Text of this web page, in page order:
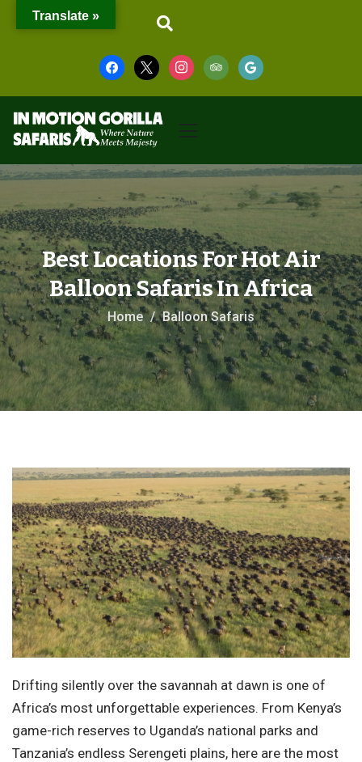
Best Locations For Hot Air
Balloon Safaris In Africa
Home Balloon Safaris
Drifting silently over the savannah at dawn is one of
Africa’s most unforgettable experiences. From Kenya’s
game-rich reserves to Uganda’s national parks and
Tanzania’s endless Serengeti plains, here are the most
Translate »